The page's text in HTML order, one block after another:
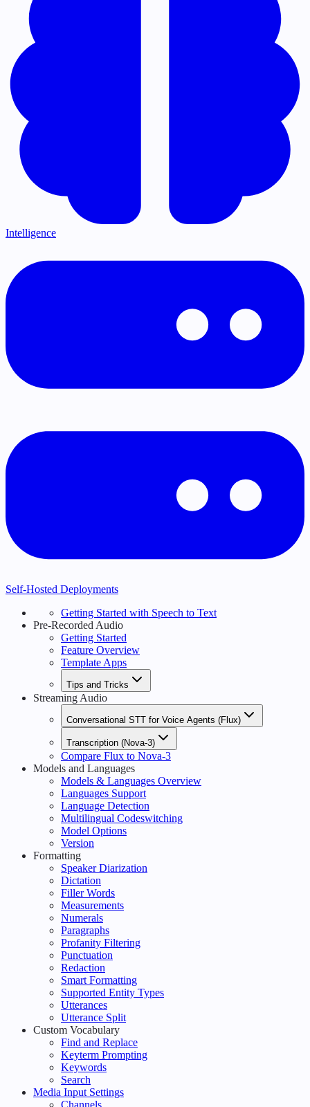
Intelligence
Self-Hosted Deployments
Getting Started with Speech to Text
Pre-Recorded Audio
Getting Started
Feature Overview
Template Apps
Tips and Tricks
Streaming Audio
Conversational STT for Voice Agents (Flux)
Transcription (Nova-3)
Compare Flux to Nova-3
Models and Languages
Models & Languages Overview
Languages Support
Language Detection
Multilingual Codeswitching
Model Options
Version
Formatting
Speaker Diarization
Dictation
Filler Words
Measurements
Numerals
Paragraphs
Profanity Filtering
Punctuation
Redaction
Smart Formatting
Supported Entity Types
Utterances
Utterance Split
Custom Vocabulary
Find and Replace
Keyterm Prompting
Keywords
Search
Media Input Settings